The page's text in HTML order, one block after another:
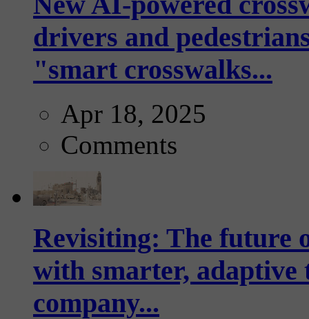
drivers and
"smart crosswalks...
Apr 18, 2025
Comments
Revisiting: The future
with smarter,
company...